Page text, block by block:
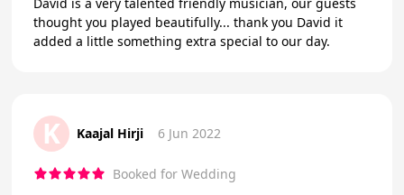
thought you played beautifully... thank you David it
added a little something extra special to our day.
K Kaajal Hirji 6 Jun 2022
Booked for Wedding